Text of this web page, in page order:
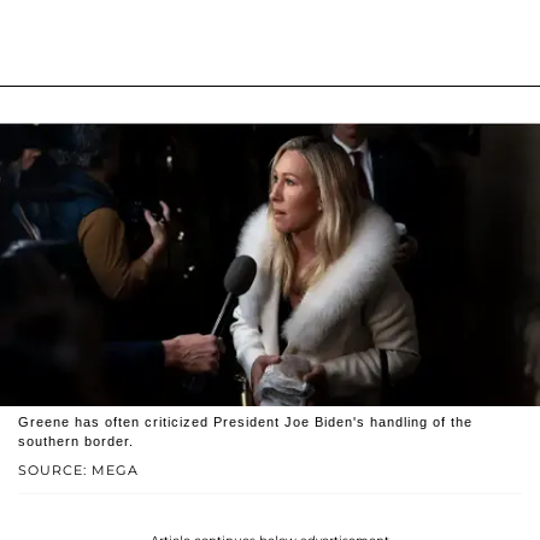
SOURCE: MEGA
Greene has often criticized President Joe Biden's handling of the
southern border.